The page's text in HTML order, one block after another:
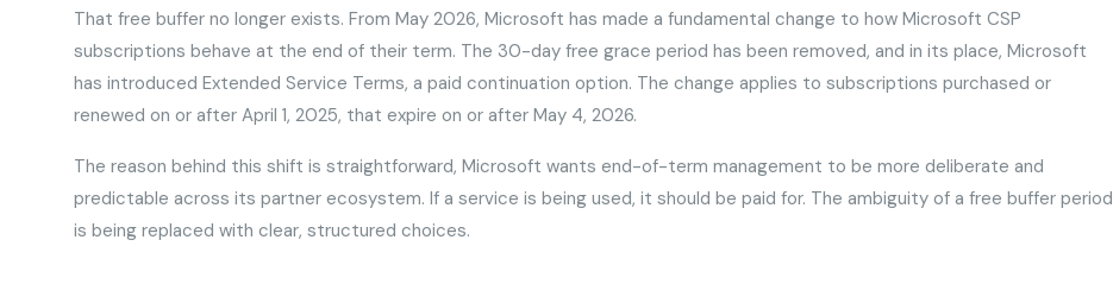
That free buffer no longer exists. From May 2026, Microsoft has made a fundamental change to how Microsoft CSP
subscriptions behave at the end of their term. The 30-day free grace period has been removed, and in its place, Microsoft
has introduced Extended Service Terms, a paid continuation option. The change applies to subscriptions purchased or
renewed on or after April 1, 2025, that expire on or after May 4, 2026.
The reason behind this shift is straightforward, Microsoft wants end-of-term management to be more deliberate and
predictable across its partner ecosystem. If a service is being used, it should be paid for. The ambiguity of a free buffer period
is being replaced with clear, structured choices.